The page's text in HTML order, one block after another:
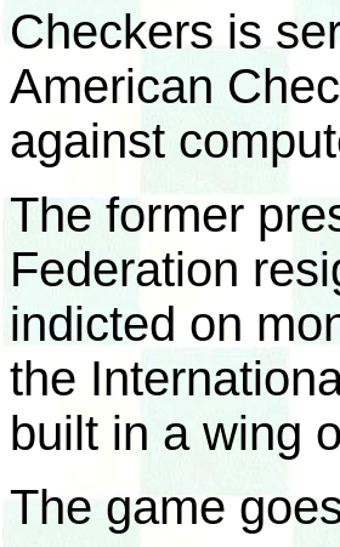
Checkers is
American
against
The former
Federation
indicted on
the
built in a wing
The game